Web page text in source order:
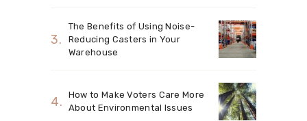
The Benefits of Using Noise-
Reducing Casters in Your
Warehouse
How to Make Voters Care More
About Environmental Issues